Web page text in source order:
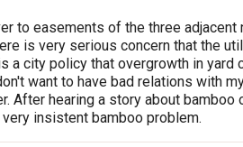
to easements of the three adjacent
is very serious concern that the
a city policy that overgrowth in yard
want to have bad relations with
hearing a story about bamboo
insistent bamboo problem.